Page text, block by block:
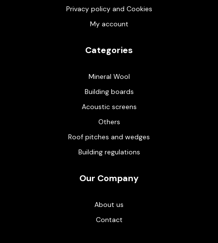
Privacy policy and Cookies
My account
Categories
Mineral Wool
Building boards
Acoustic screens
Others
Roof pitches and wedges
Building regulations
Our Company
About us
Contact